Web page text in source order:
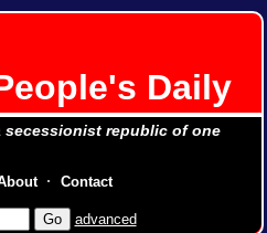
Daily
republic of one
advanced
Contact